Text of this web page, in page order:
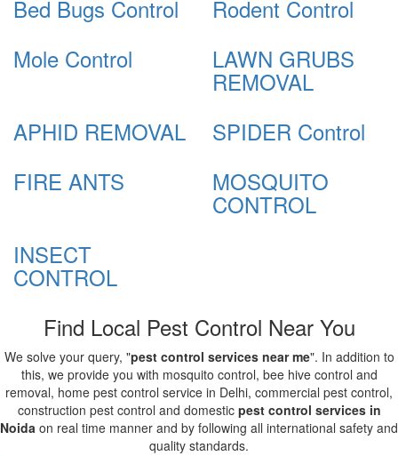
Bed Bugs Control
Rodent Control
Mole Control
LAWN GRUBS
REMOVAL
APHID REMOVAL
SPIDER Control
FIRE ANTS
MOSQUITO
CONTROL
INSECT
CONTROL
Find Local Pest Control Near You
We solve your query, "pest control services near me". In addition to
this, we provide you with mosquito control, bee hive control and
removal, home pest control service in Delhi, commercial pest control,
construction pest control and domestic pest control services in
Noida on real time manner and by following all international safety and
quality standards.